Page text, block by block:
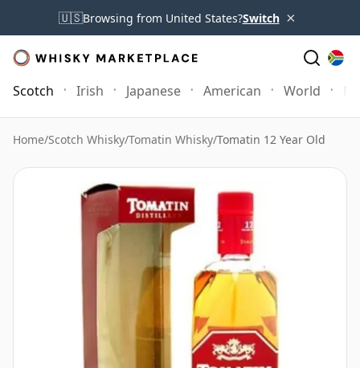
🇺🇸Browsing from United States?Switch ×
Scotch Irish Japanese American World
Home/Scotch Whisky/Tomatin Whisky/Tomatin 12 Year Old